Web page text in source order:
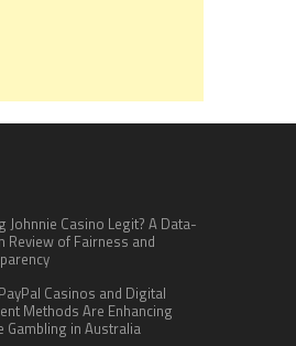
Johnnie Casino Legit? A Data-
Review of Fairness and
Casinos and Digital
Methods Are Enhancing
Gambling in Australia